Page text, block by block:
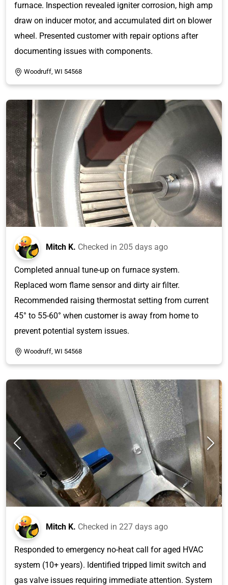
furnace. Inspection revealed igniter corrosion, high amp
draw on inducer motor, and accumulated dirt on blower
wheel. Presented customer with repair options after
documenting issues with components.
Woodruff, WI 54568
Mitch K. Checked in 205 days ago
Completed annual tune-up on furnace system.
Replaced worn flame sensor and dirty air filter.
Recommended raising thermostat setting from current
45° to 55-60° when customer is away from home to
prevent potential system issues.
Woodruff, WI 54568
Mitch K. Checked in 227 days ago
Responded to emergency no-heat call for aged HVAC
system (10+ years). Identified tripped limit switch and
gas valve issues requiring immediate attention. System